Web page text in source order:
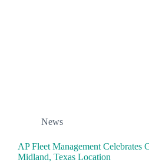
News
AP Fleet Management Celebrates
Midland, Texas Location